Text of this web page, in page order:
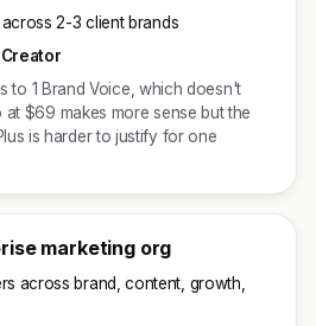
2-3 client brands
to 1 Brand Voice, which doesn't
$69 makes more sense but the
is harder to justify for one
marketing org
across brand, content, growth,